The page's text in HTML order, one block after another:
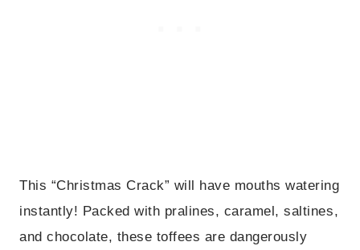
This “Christmas Crack” will have mouths watering
instantly! Packed with pralines, caramel, saltines,
and chocolate, these toffees are dangerously